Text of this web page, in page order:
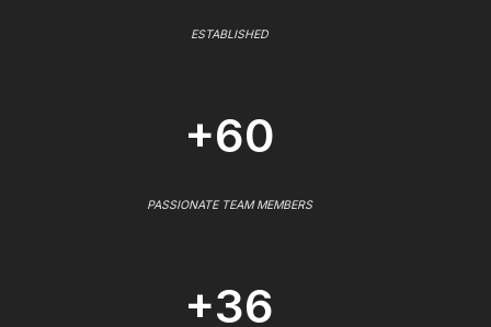
ESTABLISHED
+60
PASSIONATE TEAM MEMBERS
+36